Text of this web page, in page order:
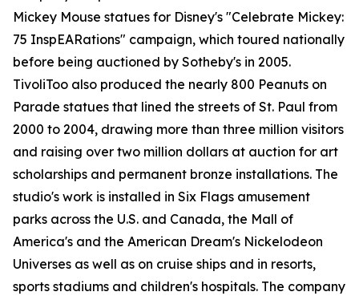
Mickey Mouse statues for Disney's "Celebrate Mickey:
75 InspEARations" campaign, which toured nationally
before being auctioned by Sotheby's in 2005.
TivoliToo also produced the nearly 800 Peanuts on
Parade statues that lined the streets of St. Paul from
2000 to 2004, drawing more than three million visitors
and raising over two million dollars at auction for art
scholarships and permanent bronze installations. The
studio's work is installed in Six Flags amusement
parks across the U.S. and Canada, the Mall of
America's and the American Dream's Nickelodeon
Universes as well as on cruise ships and in resorts,
sports stadiums and children's hospitals. The company